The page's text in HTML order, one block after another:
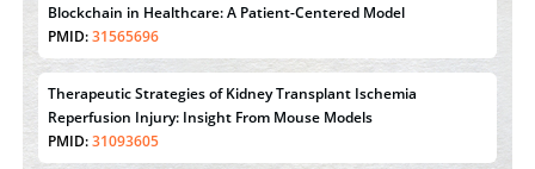
Blockchain in Healthcare: A Patient-Centered Model
PMID:31565696
Therapeutic Strategies of Kidney Transplant Ischemia
Reperfusion Injury: Insight From Mouse Models
PMID:31093605